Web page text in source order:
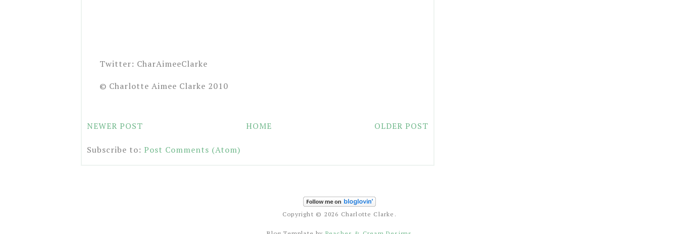
Twitter: CharAimeeClarke
© Charlotte Aimee Clarke 2010
NEWER POST OLDER POST
HOME
Subscribe to: Post Comments (Atom)
Copyright © 2026 Charlotte Clarke.